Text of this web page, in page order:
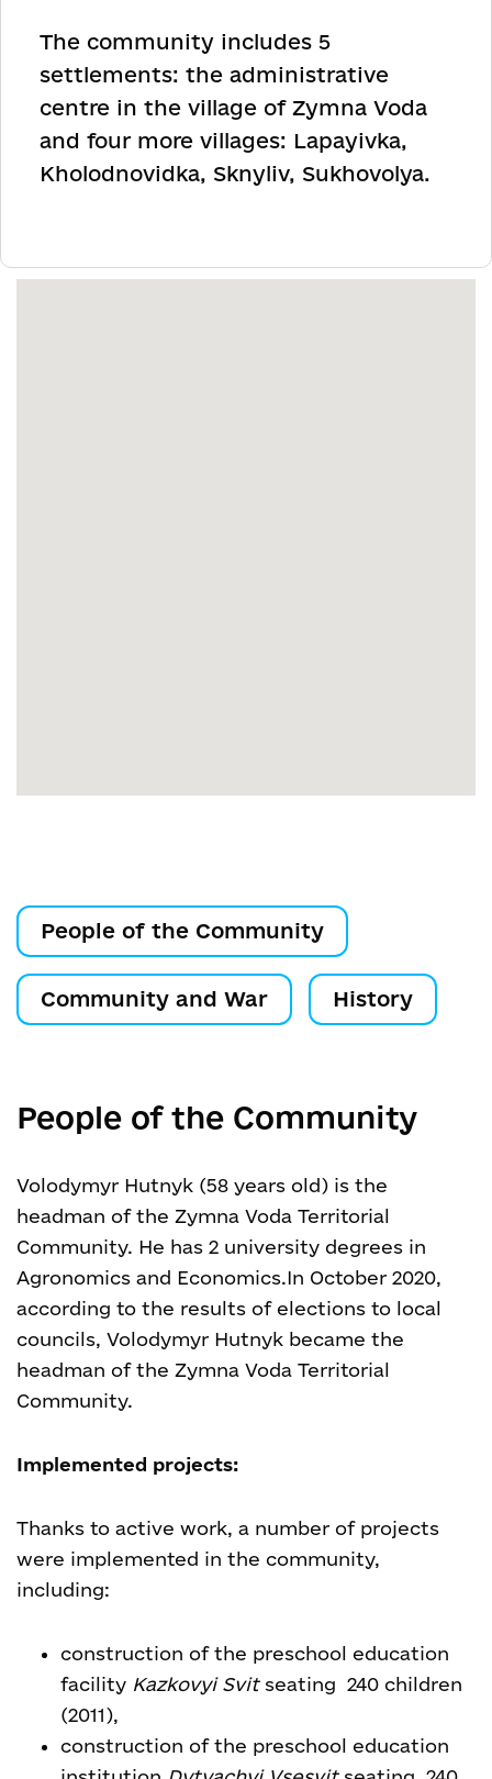
The community includes 5
settlements: the administrative
centre in the village of Zymna Voda
and four more villages: Lapayivka,
Kholodnovidka, Sknyliv, Sukhovolya.
People of the Community
Community and War History
People of the Community
Volodymyr Hutnyk (58 years old) is the
headman of the Zymna Voda Territorial
Community. He has 2 university degrees in
Agronomics and Economics.In October 2020,
according to the results of elections to local
councils, Volodymyr Hutnyk became the
headman of the Zymna Voda Territorial
Community.
Implemented projects:
Thanks to active work, a number of projects
were implemented in the community,
including:
construction of the preschool education
facility Kazkovyi Svitseating 240 children
(2011),
construction of the preschool education